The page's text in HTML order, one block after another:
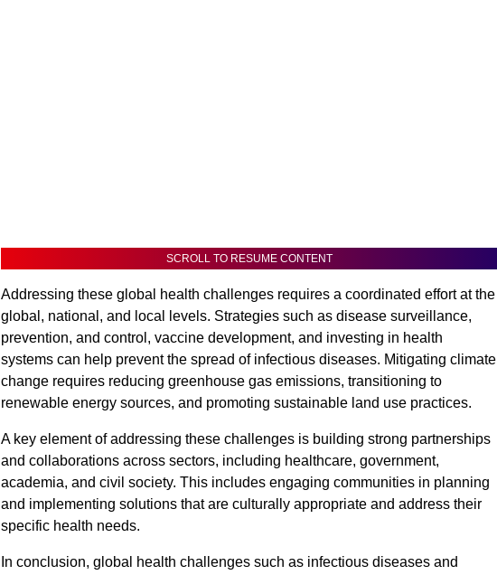
SCROLL TO RESUME CONTENT
Addressing these global health challenges requires a coordinated effort at the
global, national, and local levels. Strategies such as disease surveillance,
prevention, and control, vaccine development, and investing in health
systems can help prevent the spread of infectious diseases. Mitigating climate
change requires reducing greenhouse gas emissions, transitioning to
renewable energy sources, and promoting sustainable land use practices.
A key element of addressing these challenges is building strong partnerships
and collaborations across sectors, including healthcare, government,
academia, and civil society. This includes engaging communities in planning
and implementing solutions that are culturally appropriate and address their
specific health needs.
In conclusion, global health challenges such as infectious diseases and